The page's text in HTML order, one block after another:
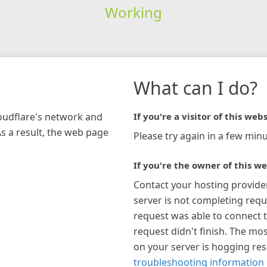
Working
network and
a result, the web page
What can I do?
If you're a visitor of this
Please try again in a few
If you're the owner of this
Contact your hosting
server is not completing
request was able to connect
request didn't finish. The
on your server is hogging
troubleshooting information